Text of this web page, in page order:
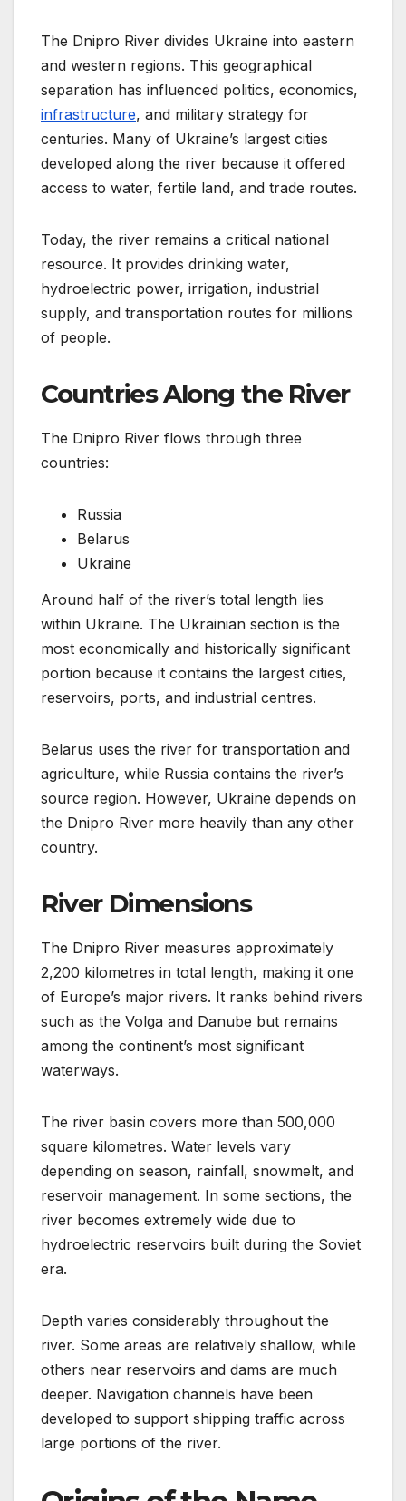
The Dnipro River divides Ukraine into eastern
and western regions. This geographical
separation has influenced politics, economics,
infrastructure, and military strategy for
centuries. Many of Ukraine’s largest cities
developed along the river because it offered
access to water, fertile land, and trade routes.
Today, the river remains a critical national
resource. It provides drinking water,
hydroelectric power, irrigation, industrial
supply, and transportation routes for millions
of people.
Countries Along the River
The Dnipro River flows through three
countries:
Russia
Belarus
Ukraine
Around half of the river’s total length lies
within Ukraine. The Ukrainian section is the
most economically and historically significant
portion because it contains the largest cities,
reservoirs, ports, and industrial centres.
Belarus uses the river for transportation and
agriculture, while Russia contains the river’s
source region. However, Ukraine depends on
the Dnipro River more heavily than any other
country.
River Dimensions
The Dnipro River measures approximately
2,200 kilometres in total length, making it one
of Europe’s major rivers. It ranks behind rivers
such as the Volga and Danube but remains
among the continent’s most significant
waterways.
The river basin covers more than 500,000
square kilometres. Water levels vary
depending on season, rainfall, snowmelt, and
reservoir management. In some sections, the
river becomes extremely wide due to
hydroelectric reservoirs built during the Soviet
era.
Depth varies considerably throughout the
river. Some areas are relatively shallow, while
others near reservoirs and dams are much
deeper. Navigation channels have been
developed to support shipping traffic across
large portions of the river.